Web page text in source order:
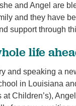
and Angel are
and they have
support through
life
and speaking a
in Louisiana
at Children’s),